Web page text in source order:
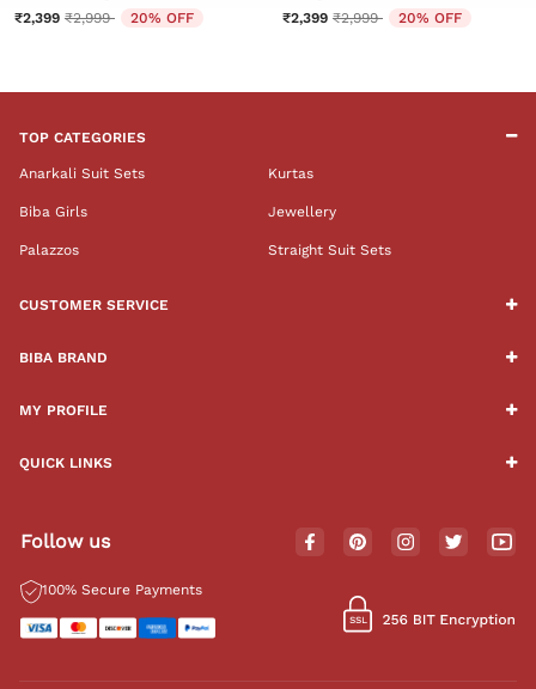
₹2,399 Price reduced from
₹2,999to 20% OFF
₹2,399 Price reduced from
₹2,999to 20% OFF
TOP CATEGORIES
Anarkali Suit Sets Kurtas
Biba Girls Jewellery
Palazzos Straight Suit Sets
CUSTOMER SERVICE
BIBA BRAND
MY PROFILE
QUICK LINKS
Follow us
100% Secure Payments